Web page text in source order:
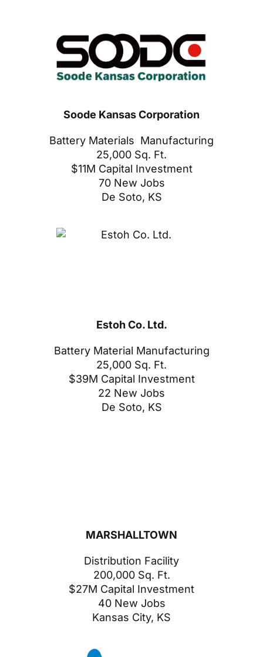
Soode Kansas Corporation
Battery Materials Manufacturing
25,000 Sq. Ft.
$11M Capital Investment
70 New Jobs
De Soto, KS
Estoh Co. Ltd.
Battery Material Manufacturing
25,000 Sq. Ft.
$39M Capital Investment
22 New Jobs
De Soto, KS
MARSHALLTOWN
Distribution Facility
200,000 Sq. Ft.
$27M Capital Investment
40 New Jobs
Kansas City, KS